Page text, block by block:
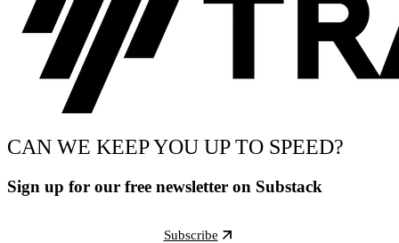
CAN WE KEEP YOU UP TO SPEED?
Sign up for our free newsletter on Substack
Subscribe